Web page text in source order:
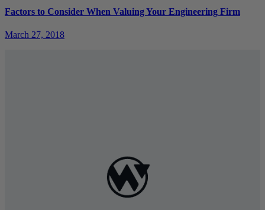
Factors to Consider When Valuing Your Engineering Firm
March 27, 2018